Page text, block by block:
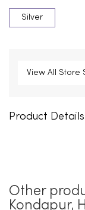
Silver
View All Store
Product Details
Other
Kondapur,